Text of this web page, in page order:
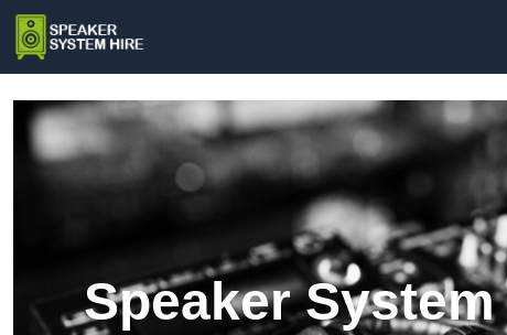
Speaker